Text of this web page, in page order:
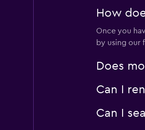
How
Once you
by using our
Does
Can I
Can I